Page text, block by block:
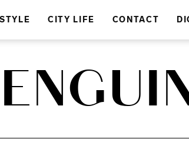
STYLE CITY LIFE CONTACT